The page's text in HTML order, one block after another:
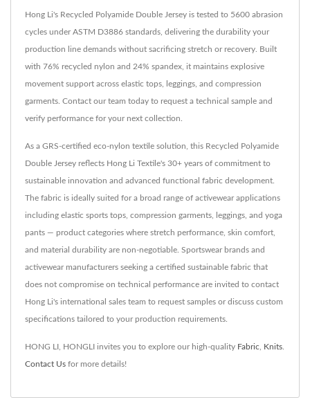
Hong Li's Recycled Polyamide Double Jersey is tested to 5600 abrasion
cycles under ASTM D3886 standards, delivering the durability your
production line demands without sacrificing stretch or recovery. Built
with 76% recycled nylon and 24% spandex, it maintains explosive
movement support across elastic tops, leggings, and compression
garments. Contact our team today to request a technical sample and
verify performance for your next collection.
As a GRS-certified eco-nylon textile solution, this Recycled Polyamide
Double Jersey reflects Hong Li Textile's 30+ years of commitment to
sustainable innovation and advanced functional fabric development.
The fabric is ideally suited for a broad range of activewear applications
including elastic sports tops, compression garments, leggings, and yoga
pants — product categories where stretch performance, skin comfort,
and material durability are non-negotiable. Sportswear brands and
activewear manufacturers seeking a certified sustainable fabric that
does not compromise on technical performance are invited to contact
Hong Li's international sales team to request samples or discuss custom
specifications tailored to your production requirements.
HONG LI, HONGLI invites you to explore our high-quality Fabric Knits
Contact Us for more details!